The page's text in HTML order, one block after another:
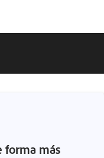
forma más